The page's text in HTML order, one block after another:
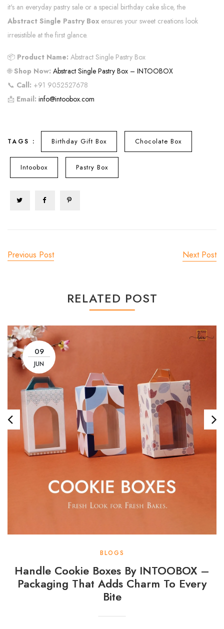
it's an everyday pastry sale or a special birthday cake slice, the
Abstract Single Pastry Box ensures your sweet creations look
irresistible at the first glance.
📦 Product Name: Abstract Single Pastry Box
🌐Shop Now: Abstract Single Pastry Box – INTOOBOX
📞 Call: +91 9052527678
📩 Email: info@intoobox.com
TAGS : Birthday Gift Box Chocolate Box
Intoobox Pastry Box
Previous Post Next Post
RELATED POST
09
JUN
BLOGS
Handle Cookie Boxes By INTOOBOX –
Packaging That Adds Charm To Every
Bite